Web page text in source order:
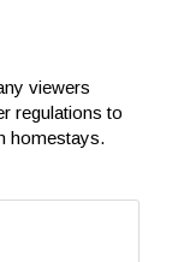
viewers
regulations to
homestays.